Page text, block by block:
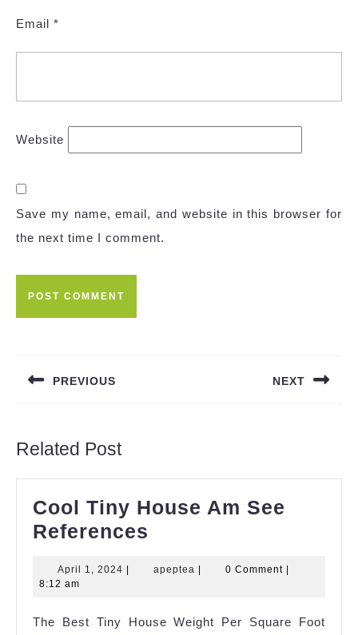
Email *
Website
Save my name, email, and website in this browser for
the next time I comment.
PREVIOUS NEXT
Related Post
Cool Tiny House Am See
References
House
See
April 1, 2024 April
apeptea apeptea0 Comment
8:12 am
The Best Tiny House Weight Per Square Foot